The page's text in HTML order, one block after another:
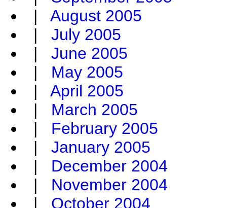
| August 2005
| July 2005
| June 2005
| May 2005
| April 2005
| March 2005
| February 2005
| January 2005
| December 2004
| November 2004
| October 2004